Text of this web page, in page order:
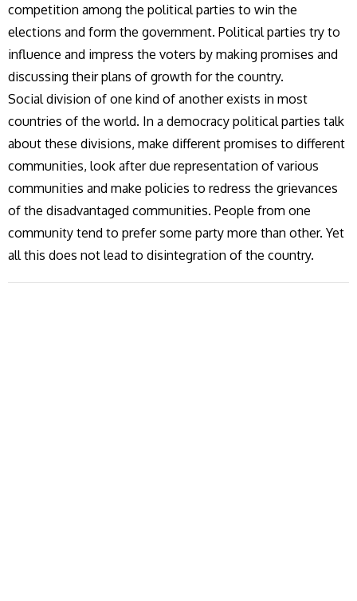
competition among the political parties to win the
elections and form the government. Political parties try to
influence and impress the voters by making promises and
discussing their plans of growth for the country.
Social division of one kind of another exists in most
countries of the world. In a democracy political parties talk
about these divisions, make different promises to different
communities, look after due representation of various
communities and make policies to redress the grievances
of the disadvantaged communities. People from one
community tend to prefer some party more than other. Yet
all this does not lead to disintegration of the country.